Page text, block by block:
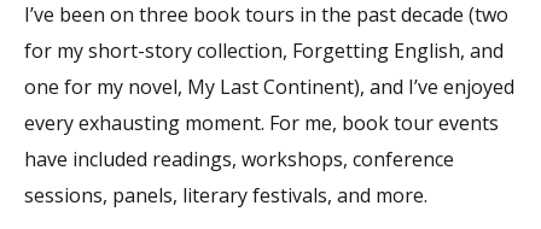
I’ve been on three book tours in the past decade (two
for my short-story collection, Forgetting English, and
one for my novel, My Last Continent), and I’ve enjoyed
every exhausting moment. For me, book tour events
have included readings, workshops, conference
sessions, panels, literary festivals, and more.